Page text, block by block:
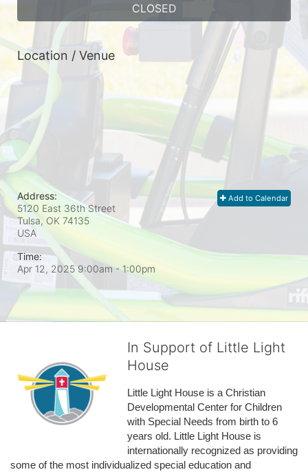
CLOSED
Location / Venue
Add to Calendar
Address:
5120 East 36th Street
Tulsa, OK 74135
USA
Time:
Apr 12, 2025 9:00am - 1:00pm
In Support of Little Light
House
Little Light House is a Christian
Developmental Center for Children
with Special Needs from birth to 6
years old. Little Light House is
internationally recognized as providing
some of the most individualized special education and